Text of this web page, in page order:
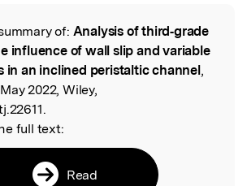
of: Analysis of third‐grade
influence of wall slip and variable
in an inclined peristaltic channel,
2022, Wiley,
full text:
Read